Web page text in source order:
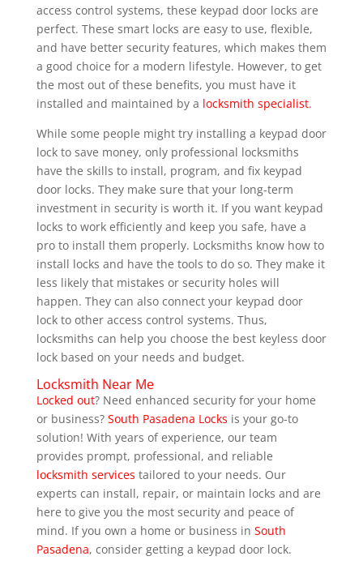
access control systems, these keypad door locks are
perfect. These smart locks are easy to use, flexible,
and have better security features, which makes them
a good choice for a modern lifestyle. However, to get
the most out of these benefits, you must have it
installed and maintained by a locksmith specialist.
While some people might try installing a keypad door
lock to save money, only professional locksmiths
have the skills to install, program, and fix keypad
door locks. They make sure that your long-term
investment in security is worth it. If you want keypad
locks to work efficiently and keep you safe, have a
pro to install them properly. Locksmiths know how to
install locks and have the tools to do so. They make it
less likely that mistakes or security holes will
happen. They can also connect your keypad door
lock to other access control systems. Thus,
locksmiths can help you choose the best keyless door
lock based on your needs and budget.
Locksmith Near Me
Locked out? Need enhanced security for your home
or business? South Pasadena Locks is your go-to
solution! With years of experience, our team
provides prompt, professional, and reliable
locksmith services tailored to your needs. Our
experts can install, repair, or maintain locks and are
here to give you the most security and peace of
mind. If you own a home or business in South
Pasadena, consider getting a keypad door lock.